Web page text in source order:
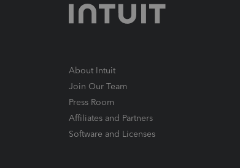
About Intuit
Join Our Team
Press Room
Affiliates and Partners
Software and Licenses